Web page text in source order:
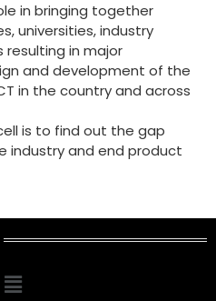
in bringing together
universities, industry
in major
and development of the
in the country and across
is to find out the gap
industry and end product